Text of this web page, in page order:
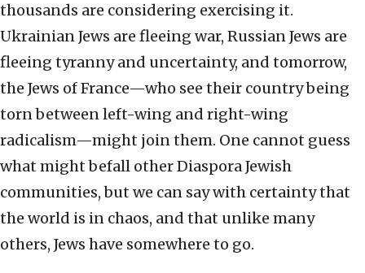
thousands are considering exercising it.
Ukrainian Jews are fleeing war, Russian Jews are
fleeing tyranny and uncertainty, and tomorrow,
the Jews of France—who see their country being
torn between left-wing and right-wing
radicalism—might join them. One cannot guess
what might befall other Diaspora Jewish
communities, but we can say with certainty that
the world is in chaos, and that unlike many
others, Jews have somewhere to go.